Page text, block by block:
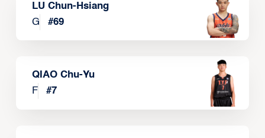
LU Chun-Hsiang
G
#69
QIAO Chu-Yu
F
#7